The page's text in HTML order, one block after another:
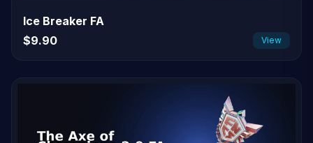
Ice Breaker FA
$9.90
View